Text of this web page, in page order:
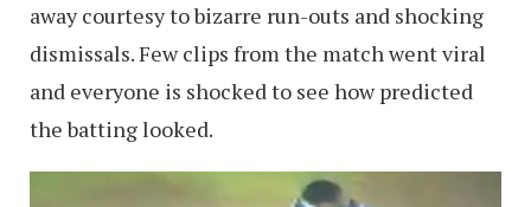
away courtesy to bizarre run-outs and shocking
dismissals. Few clips from the match went viral
and everyone is shocked to see how predicted
the batting looked.